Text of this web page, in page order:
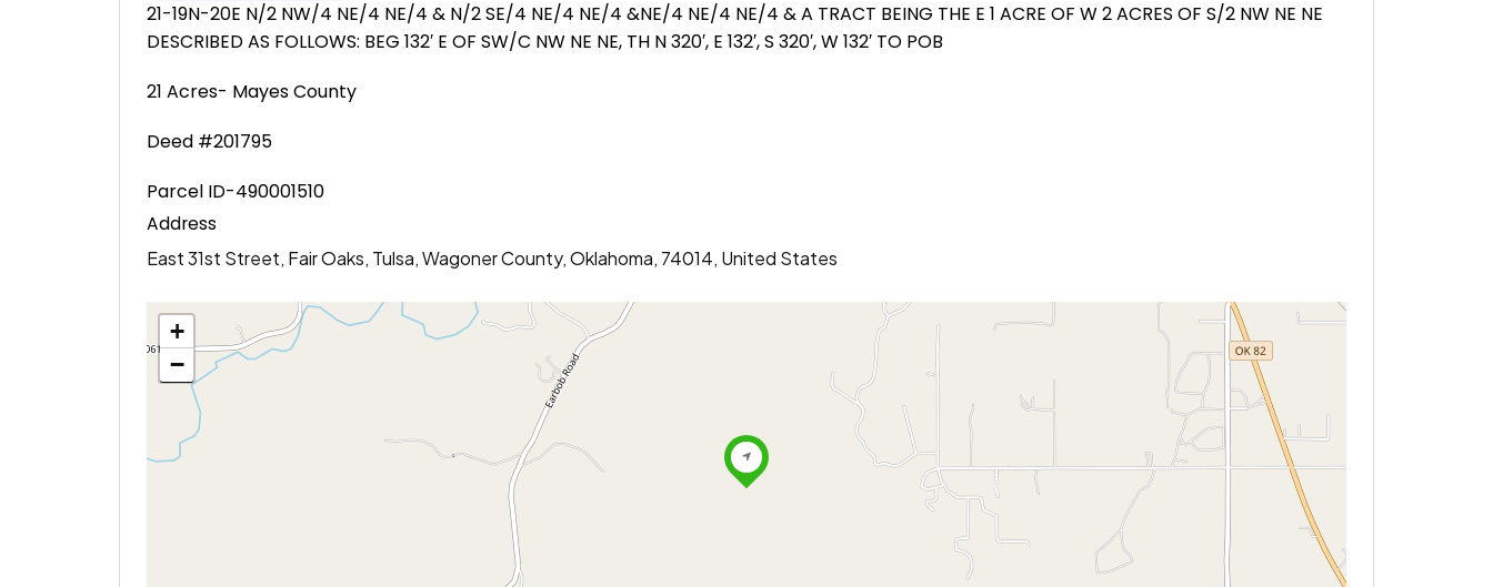
21-19N-20E N/2 NW/4 NE/4 NE/4 & N/2 SE/4 NE/4 NE/4 &NE/4 NE/4 NE/4 & A TRACT BEING THE E 1 ACRE OF W 2 ACRES OF S/2 NW NE NE
DESCRIBED AS FOLLOWS: BEG 132′ E OF SW/C NW NE NE, TH N 320′, E 132′, S 320′, W 132′ TO POB
21 Acres- Mayes County
Deed #201795
Parcel ID-490001510
Address
East 31st Street, Fair Oaks, Tulsa, Wagoner County, Oklahoma, 74014, United States
+
−